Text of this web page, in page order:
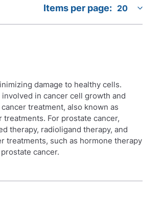
Items per page:
damage to healthy cells.
in cancer cell growth and
treatment, also known as
For prostate cancer,
therapy, radioligand therapy, and
treatments, such as hormone therapy
cancer.